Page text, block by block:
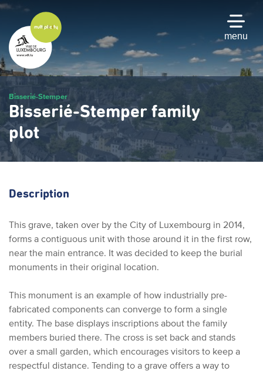
Skip
main
content
menu
Bisserié-Stemper
Bisserié-Stemper family
plot
Description
This grave, taken over by the City of Luxembourg in 2014,
forms a contiguous unit with those around it in the first row,
near the main entrance. It was decided to keep the burial
monuments in their original location.
This monument is an example of how industrially pre-
fabricated components can converge to form a single
entity. The base displays inscriptions about the family
members buried there. The cross is set back and stands
over a small garden, which encourages visitors to keep a
respectful distance. Tending to a grave offers a way to